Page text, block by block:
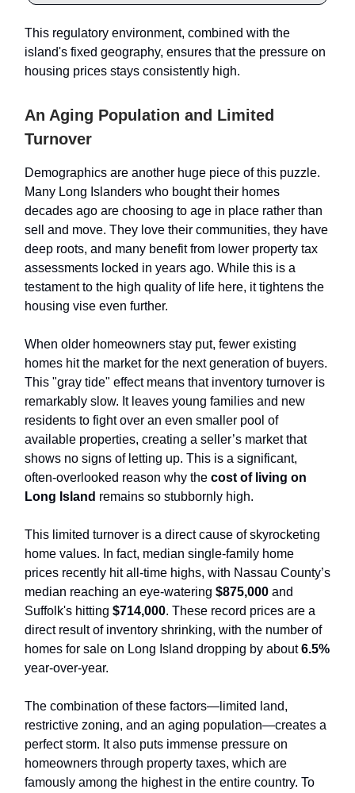
This regulatory environment, combined with the
island's fixed geography, ensures that the pressure on
housing prices stays consistently high.
An Aging Population and Limited
Turnover
Demographics are another huge piece of this puzzle.
Many Long Islanders who bought their homes
decades ago are choosing to age in place rather than
sell and move. They love their communities, they have
deep roots, and many benefit from lower property tax
assessments locked in years ago. While this is a
testament to the high quality of life here, it tightens the
housing vise even further.
When older homeowners stay put, fewer existing
homes hit the market for the next generation of buyers.
This "gray tide" effect means that inventory turnover is
remarkably slow. It leaves young families and new
residents to fight over an even smaller pool of
available properties, creating a seller’s market that
shows no signs of letting up. This is a significant,
often-overlooked reason why the cost of living on
Long Island remains so stubbornly high.
This limited turnover is a direct cause of skyrocketing
home values. In fact, median single-family home
prices recently hit all-time highs, with Nassau County’s
median reaching an eye-watering $875,000 and
Suffolk's hitting $714,000. These record prices are a
direct result of inventory shrinking, with the number of
homes for sale on Long Island dropping by about6.5%
year-over-year.
The combination of these factors—limited land,
restrictive zoning, and an aging population—creates a
perfect storm. It also puts immense pressure on
homeowners through property taxes, which are
famously among the highest in the entire country. To